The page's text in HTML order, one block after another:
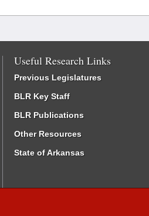
Useful Research Links
Previous Legislatures
BLR Key Staff
BLR Publications
Other Resources
State of Arkansas